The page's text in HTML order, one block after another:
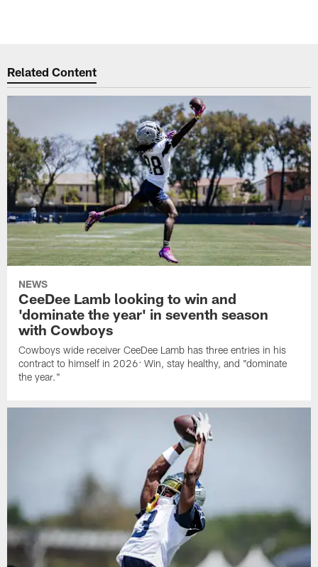
Related Content
NEWS
CeeDee Lamb looking to win and
'dominate the year' in seventh season
with Cowboys
Cowboys wide receiver CeeDee Lamb has three entries in his
contract to himself in 2026: Win, stay healthy, and "dominate
the year."